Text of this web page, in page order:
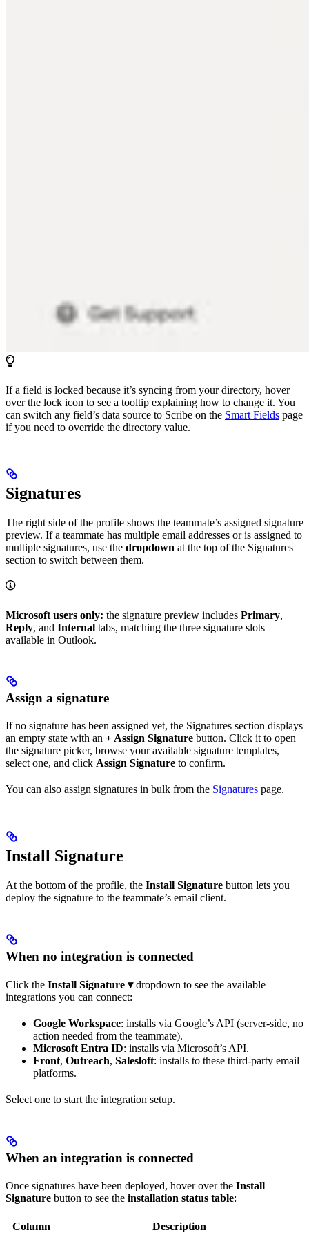
If a field is locked because it’s syncing from your directory, hover
over the lock icon to see a tooltip explaining how to change it. You
can switch any field’s data source to Scribe on the Smart Fields page
if you need to override the directory value.
Signatures
The right side of the profile shows the teammate’s assigned signature
preview. If a teammate has multiple email addresses or is assigned to
multiple signatures, use the dropdown at the top of the Signatures
section to switch between them.
Microsoft users only: the signature preview includes Primary,
Reply, and Internal tabs, matching the three signature slots
available in Outlook.
Assign a signature
If no signature has been assigned yet, the Signatures section displays
an empty state with an + Assign Signature button. Click it to open
the signature picker, browse your available signature templates,
select one, and click Assign Signature to confirm.
You can also assign signatures in bulk from the Signatures page.
Install Signature
At the bottom of the profile, the Install Signature button lets you
deploy the signature to the teammate’s email client.
When no integration is connected
Click the Install Signature ▾dropdown to see the available
integrations you can connect:
Google Workspace: installs via Google’s API (server-side, no
action needed from the teammate).
Microsoft Entra ID: installs via Microsoft’s API.
Front, Outreach, Salesloft: installs to these third-party email
platforms.
Select one to start the integration setup.
When an integration is connected
Once signatures have been deployed, hover over the Install
Signature button to see the installation status table:
Column
Description